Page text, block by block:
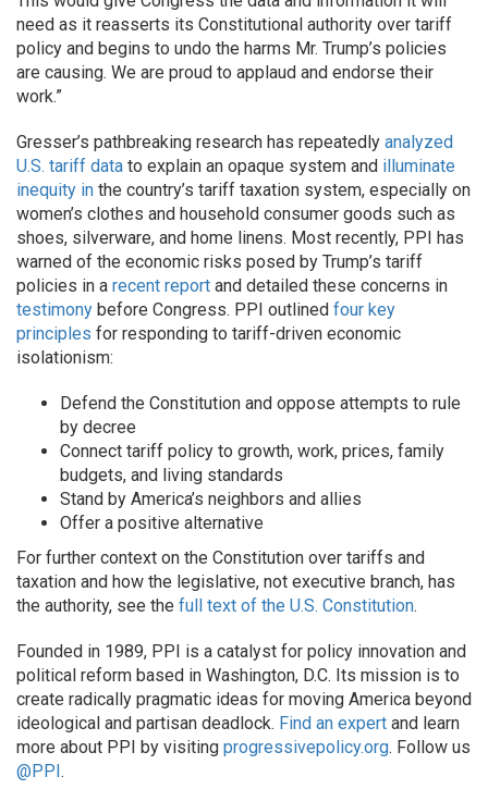
need as it reasserts its Constitutional authority over tariff
policy and begins to undo the harms Mr. Trump’s policies
are causing. We are proud to applaud and endorse their
work.”
Gresser’s pathbreaking research has repeatedly analyzed
U.S. tariff data to explain an opaque system and illuminate
inequity in the country’s tariff taxation system, especially on
women’s clothes and household consumer goods such as
shoes, silverware, and home linens. Most recently, PPI has
warned of the economic risks posed by Trump’s tariff
policies in a recent report and detailed these concerns in
testimony before Congress. PPI outlined four key
principles for responding to tariff-driven economic
isolationism:
Defend the Constitution and oppose attempts to rule
by decree
Connect tariff policy to growth, work, prices, family
budgets, and living standards
Stand by America’s neighbors and allies
Offer a positive alternative
For further context on the Constitution over tariffs and
taxation and how the legislative, not executive branch, has
the authority, see the full text of the U.S. Constitution.
Founded in 1989, PPI is a catalyst for policy innovation and
political reform based in Washington, D.C. Its mission is to
create radically pragmatic ideas for moving America beyond
ideological and partisan deadlock. Find an expert and learn
more about PPI by visiting progressivepolicy.org. Follow us
@PPI.